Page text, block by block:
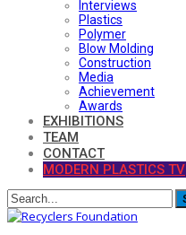
Interviews
Plastics
Polymer
Blow Molding
Construction
Media
Achievement
Awards
EXHIBITIONS
TEAM
CONTACT
MODERN PLASTICS TV